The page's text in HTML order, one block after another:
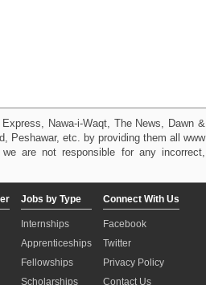
Nawa-i-Waqt, The News, Dawn &
Peshawar, etc. by providing them all www
are not responsible for any incorrect,
Jobs by Type
Internships
Apprenticeships
Fellowships
Scholarships
Connect With Us
Facebook
Twitter
Privacy Policy
Contact Us